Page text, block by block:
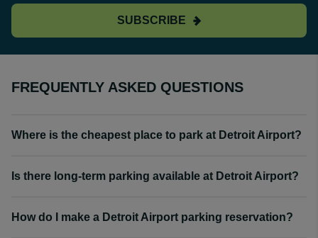
SUBSCRIBE
FREQUENTLY ASKED QUESTIONS
Where is the cheapest place to park at Detroit Airport?
Is there long-term parking available at Detroit Airport?
How do I make a Detroit Airport parking reservation?